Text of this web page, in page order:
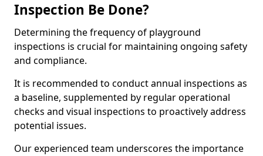
Inspection Be Done?
Determining the frequency of playground
inspections is crucial for maintaining ongoing safety
and compliance.
It is recommended to conduct annual inspections as
a baseline, supplemented by regular operational
checks and visual inspections to proactively address
potential issues.
Our experienced team underscores the importance